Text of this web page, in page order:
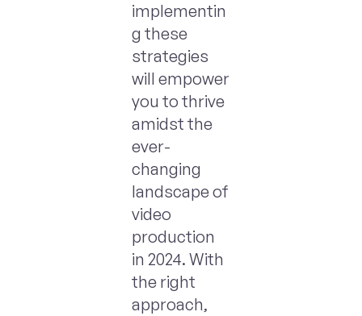
implementin
g these
strategies
will empower
you to thrive
amidst the
ever-
changing
landscape of
video
production
in 2024. With
the right
approach,